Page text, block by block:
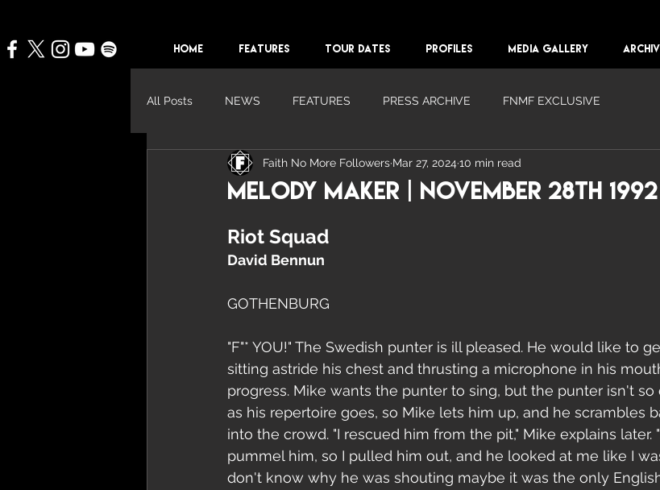
HOME FEATURES TOUR DATES PROFILES MEDIA GALLERY
All Posts NEWS FEATURES PRESS ARCHIVE FNMF EXCLUSIVE
Melody Maker | November 28th 1992
Faith No More Followers Mar 27, 2024 10 min read
Riot Squad
David Bennun
GOTHENBURG
"F"* YOU!" The Swedish punter is ill pleased. He would like to
sitting astride his chest and thrusting a microphone in his
progress. Mike wants the punter to sing, but the punter isn't so
as his repertoire goes, so Mike lets him up, and he scrambles
into the crowd. "I rescued him from the pit," Mike explains later.
pummel him, so I pulled him out, and he looked at me like I
don't know why he was shouting maybe it was the only